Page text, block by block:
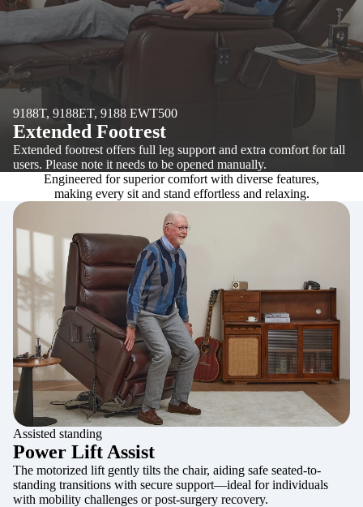
9188T, 9188ET, 9188 EWT500
Extended Footrest
Extended footrest offers full leg support and extra comfort for tall
users. Please note it needs to be opened manually.
Engineered for superior comfort with diverse features,
making every sit and stand effortless and relaxing.
Assisted standing
Power Lift Assist
The motorized lift gently tilts the chair, aiding safe seated-to-
standing transitions with secure support—ideal for individuals
with mobility challenges or post-surgery recovery.